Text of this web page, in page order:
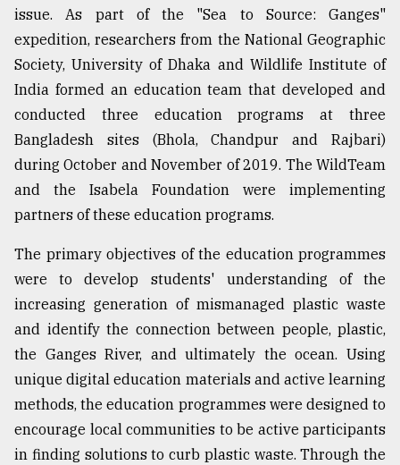
prepaid
meters
in
dilemma:
mu
..
Sylhet
defies
the
Khulna
August
2018
The
mother
of
all
models
issue. As part of the "Sea to Source: Ganges"
expedition, researchers from the National Geographic
Society, University of Dhaka and Wildlife Institute of
India formed an education team that developed and
conducted three education programs at three
Bangladesh sites (Bhola, Chandpur and Rajbari)
during October and November of 2019. The WildTeam
and the Isabela Foundation were implementing
partners of these education programs.
The primary objectives of the education programmes
were to develop students' understanding of the
increasing generation of mismanaged plastic waste
and identify the connection between people, plastic,
the Ganges River, and ultimately the ocean. Using
unique digital education materials and active learning
methods, the education programmes were designed to
encourage local communities to be active participants
in finding solutions to curb plastic waste. Through the